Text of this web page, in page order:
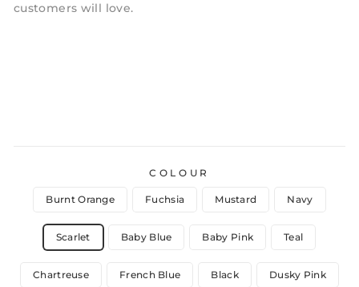
customers will love.
COLOUR
Burnt Orange Fuchsia Mustard Navy
Scarlet Baby Blue Baby Pink Teal
Chartreuse French Blue Black Dusky Pink